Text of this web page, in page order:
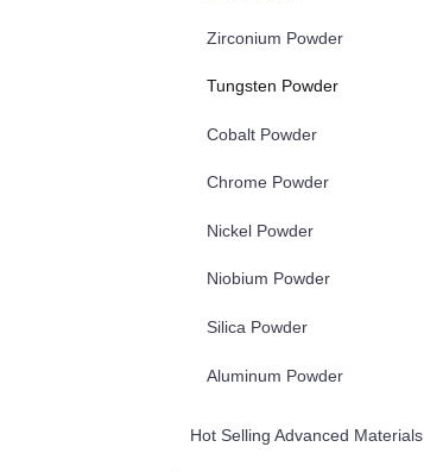
Zirconium Powder
Tungsten Powder
Cobalt Powder
Chrome Powder
Nickel Powder
Niobium Powder
Silica Powder
Aluminum Powder
Hot Selling Advanced Materials